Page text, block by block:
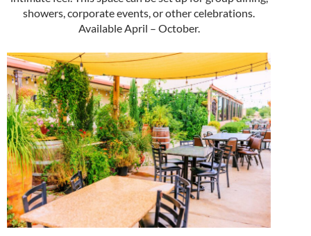
showers, corporate events, or other celebrations.
Available April – October.